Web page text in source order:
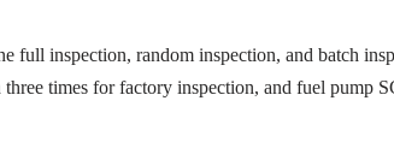
inspection, random inspection, and batch
times for factory inspection, and fuel pump